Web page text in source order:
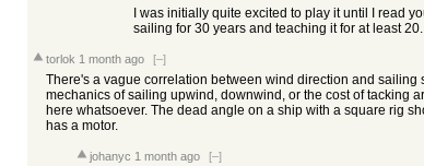
I was initially quite excited to play it until I read
sailing for 30 years and teaching it for at least 20.
torlok 1 month ago [–]
There's a vague correlation between wind direction and sailing
mechanics of sailing upwind, downwind, or the cost of tacking
here whatsoever. The dead angle on a ship with a square rig
has a motor.
johanyc 1 month ago [–]